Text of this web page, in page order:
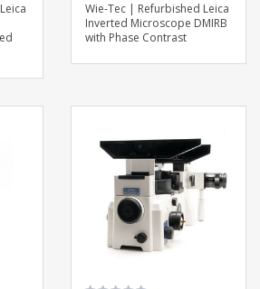
Wie-Tec | Refurbished Leica
Inverted Microscope DMIRB
with Phase Contrast